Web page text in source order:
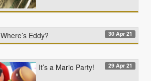
Where’s Eddy? 30 Apr 21
It’s a Mario Party! 29 Apr 21